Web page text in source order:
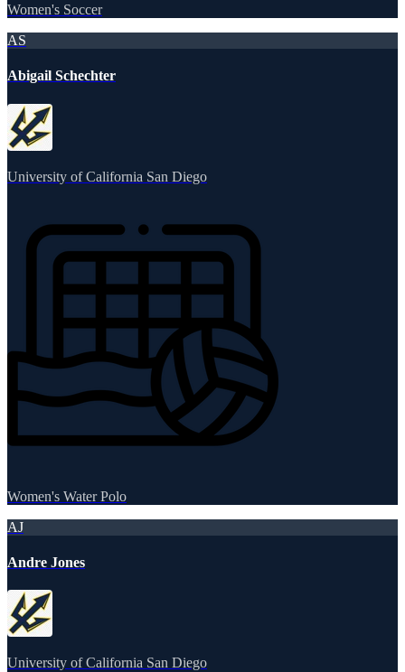
Women's Soccer
AS
Abigail Schechter
University of California San Diego
Women's Water Polo
AJ
Andre Jones
University of California San Diego